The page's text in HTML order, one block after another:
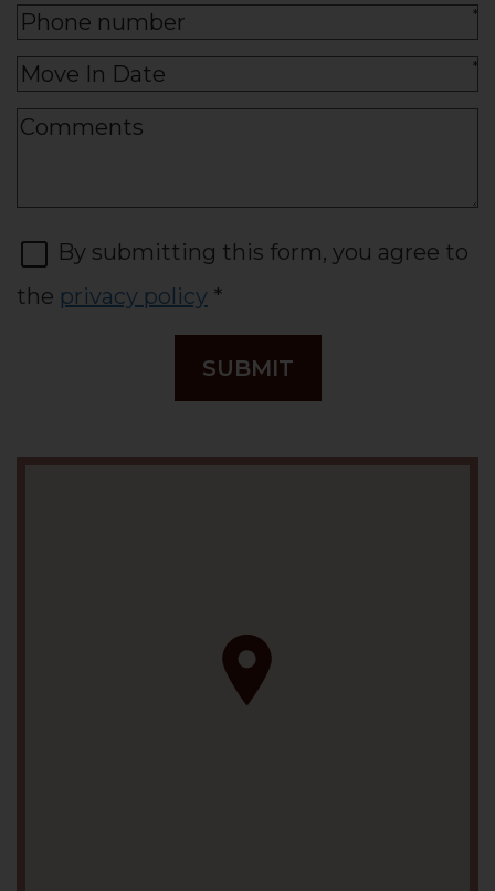
*
*
By submitting this form, you agree to
the privacy policy *
SUBMIT